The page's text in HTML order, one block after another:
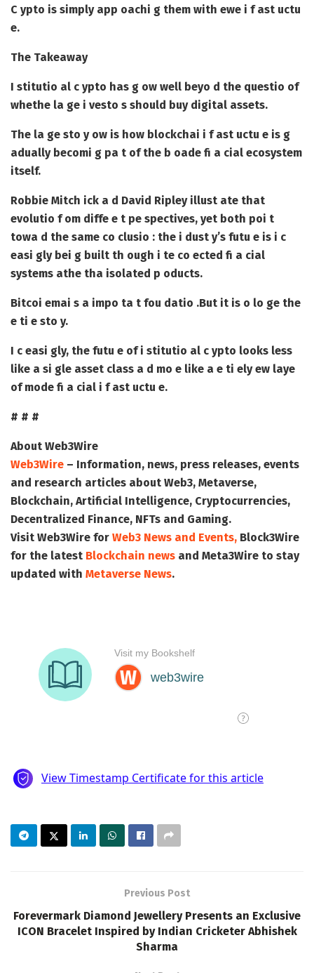
C ypto is simply app oachi g them with ewe i f ast uctu
e.
The Takeaway
I stitutio al c ypto has g ow well beyo d the questio of
whethe la ge i vesto s should buy digital assets.
The la ge sto y ow is how blockchai i f ast uctu e is g
adually becomi g pa t of the b oade fi a cial ecosystem
itself.
Robbie Mitch ick a d David Ripley illust ate that
evolutio f om diffe e t pe spectives, yet both poi t
towa d the same co clusio : the i dust y’s futu e is i c
easi gly bei g built th ough i te co ected fi a cial
systems athe tha isolated p oducts.
Bitcoi emai s a impo ta t fou datio .But it is o lo ge the
e ti e sto y.
I c easi gly, the futu e of i stitutio al c ypto looks less
like a si gle asset class a d mo e like a e ti ely ew laye
of mode fi a cial i f ast uctu e.
# # #
About Web3Wire
Web3Wire – Information, news, press releases, events
and research articles about Web3, Metaverse,
Blockchain, Artificial Intelligence, Cryptocurrencies,
Decentralized Finance, NFTs and Gaming.
Visit Web3Wire for Web3 News and Events, Block3Wire
for the latest Blockchain news and Meta3Wire to stay
updated with Metaverse News.
Previous Post
Forevermark Diamond Jewellery Presents an Exclusive
ICON Bracelet Inspired by Indian Cricketer Abhishek
Sharma